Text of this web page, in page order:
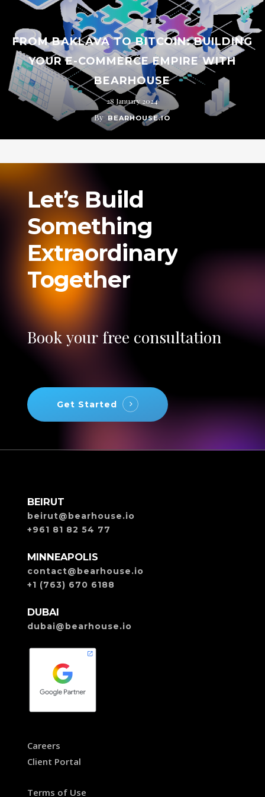
FROM BAKLAVA TO BITCOIN: BUILDING
YOUR E-COMMERCE EMPIRE WITH
BEARHOUSE
28 January 2024
By BEARHOUSE.IO
Let’s Build
Something
Extraordinary
Together
Bookyour free consultation
Get Started
BEIRUT
beirut@bearhouse.io
+961 81 82 54 77
MINNEAPOLIS
contact@bearhouse.io
+1 (763) 670 6188
DUBAI
dubai@bearhouse.io
Careers
Client Portal
Terms of Use